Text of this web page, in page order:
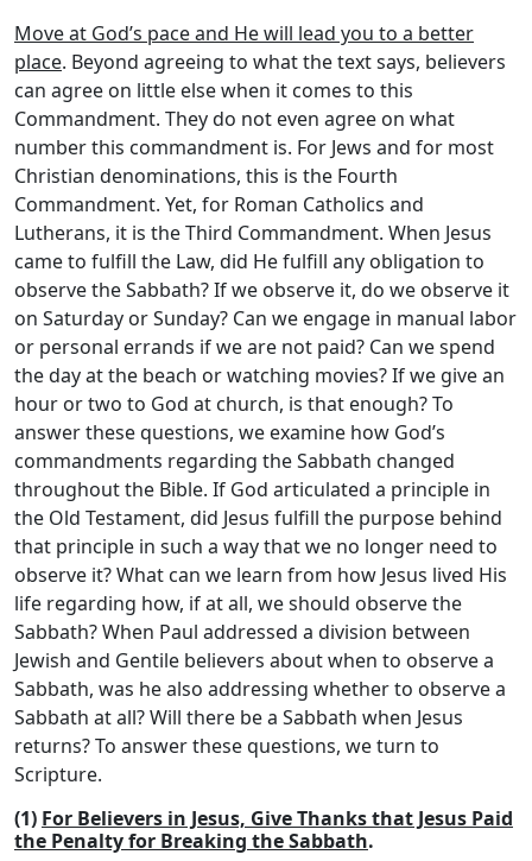
Move at God’s pace and He will lead you to a better
place. Beyond agreeing to what the text says, believers
can agree on little else when it comes to this
Commandment. They do not even agree on what
number this commandment is. For Jews and for most
Christian denominations, this is the Fourth
Commandment. Yet, for Roman Catholics and
Lutherans, it is the Third Commandment. When Jesus
came to fulfill the Law, did He fulfill any obligation to
observe the Sabbath? If we observe it, do we observe it
on Saturday or Sunday? Can we engage in manual labor
or personal errands if we are not paid? Can we spend
the day at the beach or watching movies? If we give an
hour or two to God at church, is that enough? To
answer these questions, we examine how God’s
commandments regarding the Sabbath changed
throughout the Bible. If God articulated a principle in
the Old Testament, did Jesus fulfill the purpose behind
that principle in such a way that we no longer need to
observe it? What can we learn from how Jesus lived His
life regarding how, if at all, we should observe the
Sabbath? When Paul addressed a division between
Jewish and Gentile believers about when to observe a
Sabbath, was he also addressing whether to observe a
Sabbath at all? Will there be a Sabbath when Jesus
returns? To answer these questions, we turn to
Scripture.
(1) For Believers in Jesus, Give Thanks that Jesus Paid
the Penalty for Breaking the Sabbath.